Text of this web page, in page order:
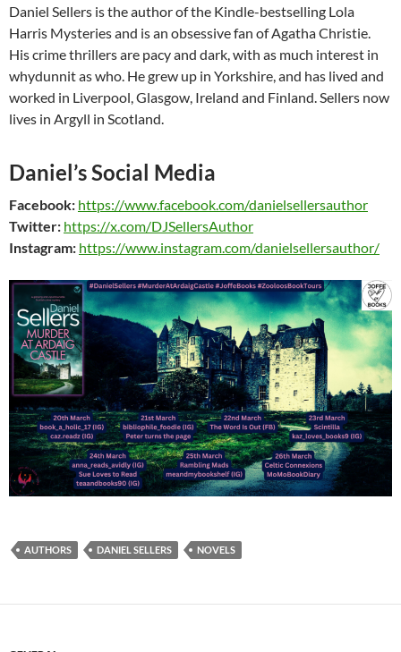
Daniel Sellers is the author of the Kindle-bestselling Lola
Harris Mysteries and is an obsessive fan of Agatha Christie.
His crime thrillers are pacy and dark, with as much interest in
whydunnit as who. He grew up in Yorkshire, and has lived and
worked in Liverpool, Glasgow, Ireland and Finland. Sellers now
lives in Argyll in Scotland.
Daniel’s Social Media
Facebook: https://www.facebook.com/danielsellersauthor
Twitter: https://x.com/DJSellersAuthor
Instagram: https://www.instagram.com/danielsellersauthor/
AUTHORS DANIEL SELLERS NOVELS